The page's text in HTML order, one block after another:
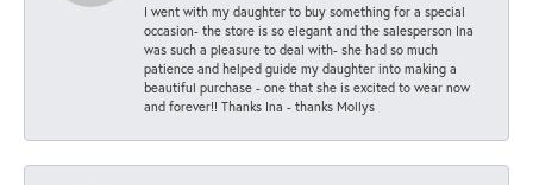
I went with my daughter to buy something for a special
occasion- the store is so elegant and the salesperson Ina
was such a pleasure to deal with- she had so much
patience and helped guide my daughter into making a
beautiful purchase - one that she is excited to wear now
and forever!! Thanks Ina - thanks Mollys